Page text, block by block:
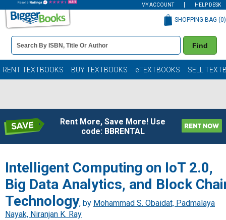
MY ACCOUNT HELP DESK
Book
Details
Search
Bar
Find
SHOPPING BAG (0)
RENT TEXTBOOKS BUY TEXTBOOKS eTEXTBOOKS SELL
Rent More, Save More! Use
code: BBRENTAL
Intelligent Computing on IoT 2.0,
Big Data Analytics, and Block
Technology, by Mohammad S. Obaidat, Padmalaya
Nayak, Niranjan K. Ray